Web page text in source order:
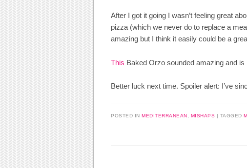
After I got it going I wasn’t feeling great
pizza (which we never do to replace a
amazing but I think it easily could be a
This Baked Orzo sounded amazing and
Better luck next time. Spoiler alert: I’ve
POSTED IN MEDITERRANEAN MISHAPS | TAGGED